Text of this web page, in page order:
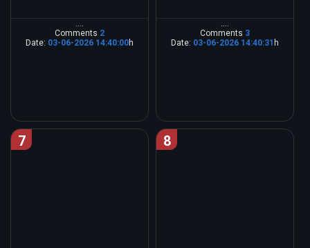
....
Comments 2
Date: 03-06-2026 14:40:00h
....
Comments 3
Date: 03-06-2026 14:40:31 h
7 8